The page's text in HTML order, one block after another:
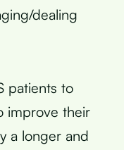
dealing
patients to
improve their
a longer and